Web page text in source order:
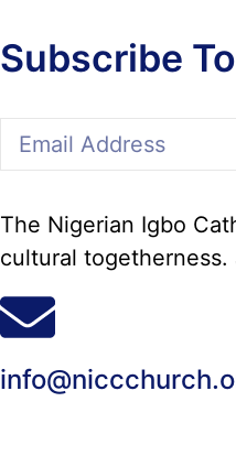
Subscribe
The Nigerian Igbo
cultural